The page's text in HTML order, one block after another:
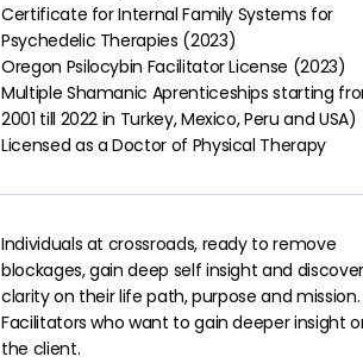
Certificate for Internal Family Systems for
Psychedelic Therapies (2023)
Oregon Psilocybin Facilitator License (2023)
Multiple Shamanic Aprenticeships starting
2001 till 2022 in Turkey, Mexico, Peru and USA)
Licensed as a Doctor of Physical Therapy
Individuals at crossroads, ready to remove
blockages, gain deep self insight and discover
clarity on their life path, purpose and mission.
Facilitators who want to gain deeper insight
the client.